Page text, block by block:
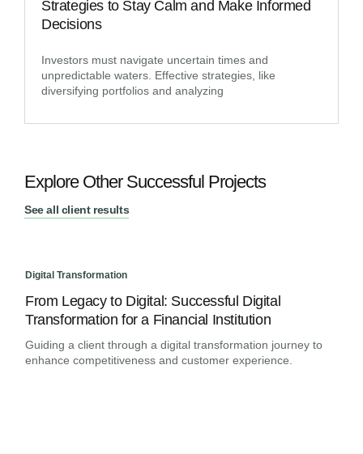
Strategies to Stay Calm and Make Informed
Decisions
Investors must navigate uncertain times and
unpredictable waters. Effective strategies, like
diversifying portfolios and analyzing
Explore Other Successful Projects
See all client results
Digital Transformation
From Legacy to Digital: Successful Digital
Transformation for a Financial Institution
Guiding a client through a digital transformation journey to
enhance competitiveness and customer experience.